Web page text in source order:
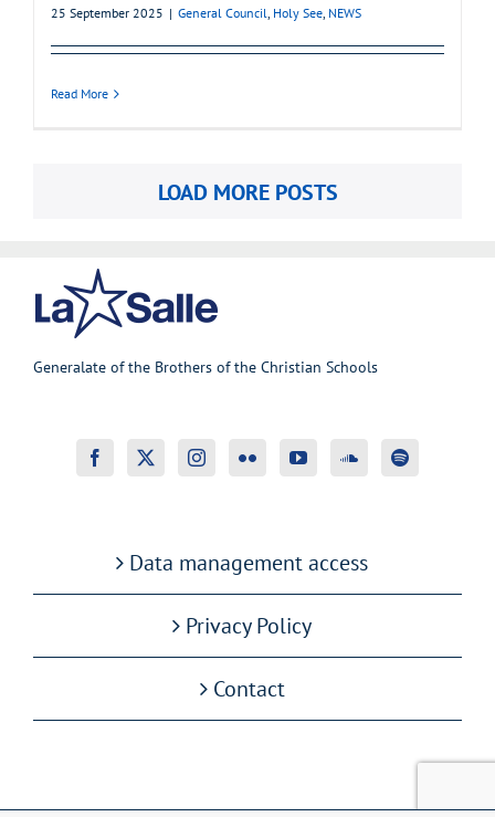
25 September 2025 | General Council, Holy See, NEWS
Read More
LOAD MORE POSTS
Generalate of the Brothers of the Christian Schools
Data management access
Privacy Policy
Contact